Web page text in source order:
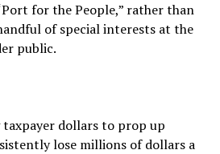
for the People,” rather than
of special interests at the
public.
taxpayer dollars to prop up
lose millions of dollars a